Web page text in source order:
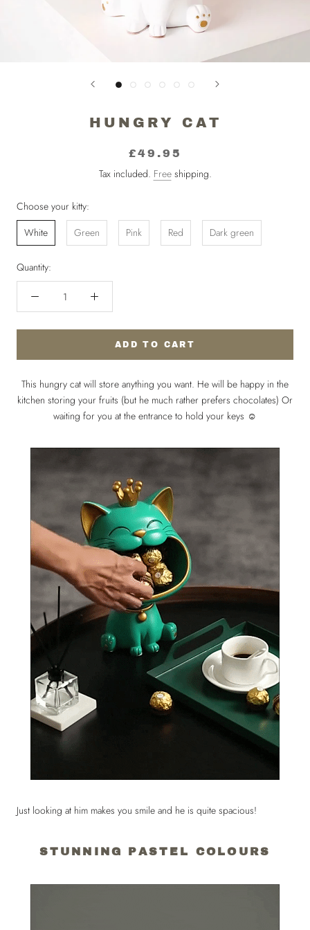
HUNGRY CAT
£49.95
Tax included. Freeshipping.
Choose your kitty:
White
Green Pink Red Dark green
Quantity:
ADD TO CART
This hungry cat will store anything you want. He will be happy in the
kitchen storing your fruits (but he much rather prefers chocolates) Or
waiting for you at the entrance to hold your keys ☺️
Just looking at him makes you smile and he is quite spacious!
STUNNING PASTEL COLOURS